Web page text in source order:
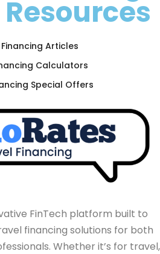
Articles
Calculators
Special Offers
FinTech platform built to
financing solutions for both
Whether it’s for travel,